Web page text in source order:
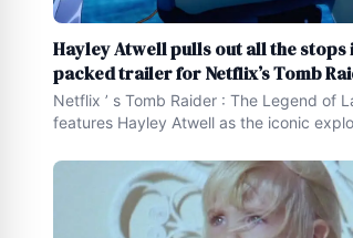
Hayley Atwell pulls out all the stops
packed trailer for Netflix’s Tomb
of Lara Croft
Netflix ’ s Tomb Raider : The Legend of
features Hayley Atwell as the iconic
//www.youtube.com/watch ?
Who ’ s ready to smash priceless
curses , and